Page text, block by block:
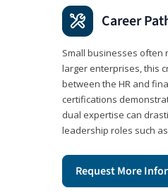
Career
Small businesses often
larger enterprises, this
between the HR and
certifications
dual expertise can
leadership roles such
Request More